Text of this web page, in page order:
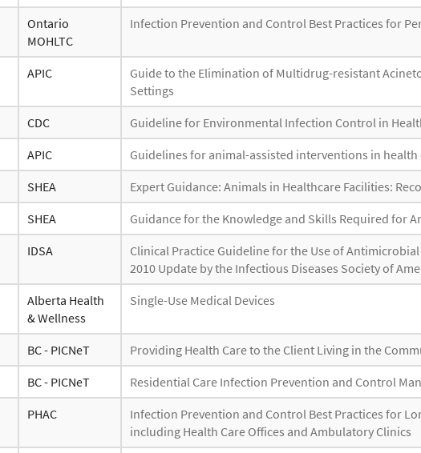
Ontario
MOHLTC
Infection Prevention and Control Best Practices for
APIC
Guide to the Elimination of Multidrug-resistant
Settings
CDC
Guideline for Environmental Infection Control in
APIC
Guidelines for animal-assisted interventions in health
SHEA
Expert Guidance: Animals in Healthcare Facilities:
SHEA
Guidance for the Knowledge and Skills Required for
IDSA
Clinical Practice Guideline for the Use of
2010 Update by the Infectious Diseases Society of
Alberta Health
& Wellness
Single-Use Medical Devices
BC - PICNeT
Providing Health Care to the Client Living in the
BC - PICNeT
Residential Care Infection Prevention and Control
PHAC
Infection Prevention and Control Best Practices for
including Health Care Offices and Ambulatory Clinics